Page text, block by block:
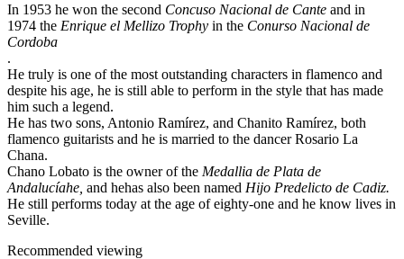
In 1953 he won the second Concuso Nacional de Cante and in
1974 the Enrique el Mellizo Trophy in the Conurso Nacional de
Cordoba
.
He truly is one of the most outstanding characters in flamenco and
despite his age, he is still able to perform in the style that has made
him such a legend.
He has two sons, Antonio Ramírez, and Chanito Ramírez, both
flamenco guitarists and he is married to the dancer Rosario La
Chana.
Chano Lobato is the owner of the Medallia de Plata de
Andalucíahe, and hehas also been named Hijo Predelicto de Cadiz.
He still performs today at the age of eighty-one and he know lives in
Seville.
Recommended viewing